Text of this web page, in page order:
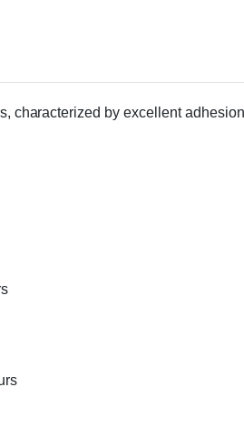
characterized by excellent